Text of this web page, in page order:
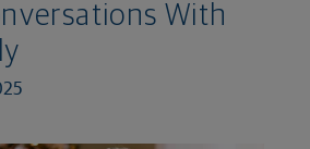
With